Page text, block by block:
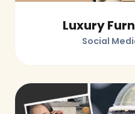
Luxury
Social